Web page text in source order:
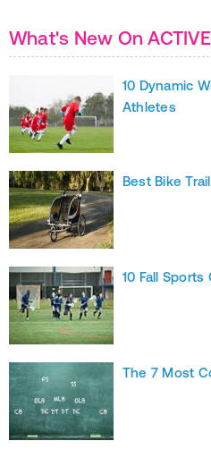
What's New On
10 Dynamic
Athletes
Best Bike
10 Fall
The 7 Most